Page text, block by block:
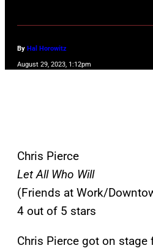
By Hal Horowitz
August 29, 2023, 1:12pm
Chris Pierce
Let All Who Will
(Friends at Work/
4 out of 5 stars
Chris Pierce got on stage